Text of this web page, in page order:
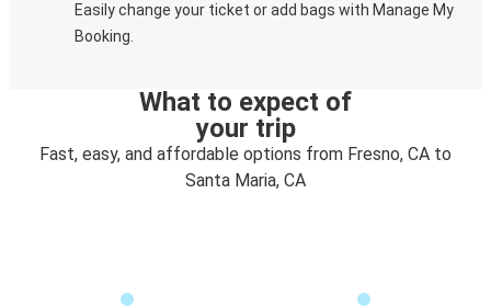
Easily change your ticket or add bags with Manage My
Booking.
What to expect of
your trip
Fast, easy, and affordable options from Fresno, CA to
Santa Maria, CA